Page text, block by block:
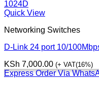
Quick View
Networking Switches
D-Link 24 port 10/
KSh 7,000.00 (+ VAT(16%)
Express Order Via